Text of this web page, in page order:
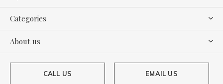
Categories
About us
CALL US EMAIL US